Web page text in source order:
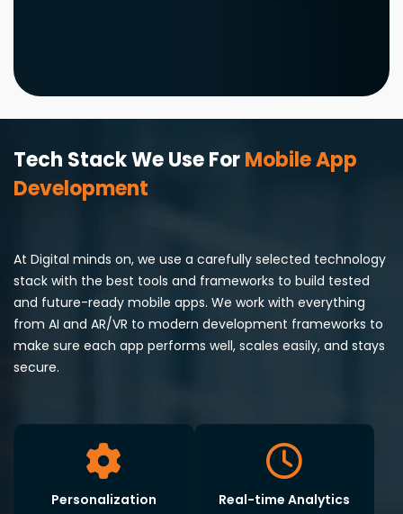
Tech Stack We Use ForMobile App
Development
At Digital minds on, we use a carefully selected technology
stack with the best tools and frameworks to build tested
and future-ready mobile apps. We work with everything
from AI and AR/VR to modern development frameworks to
make sure each app performs well, scales easily, and stays
secure.
Personalization Real-time Analytics